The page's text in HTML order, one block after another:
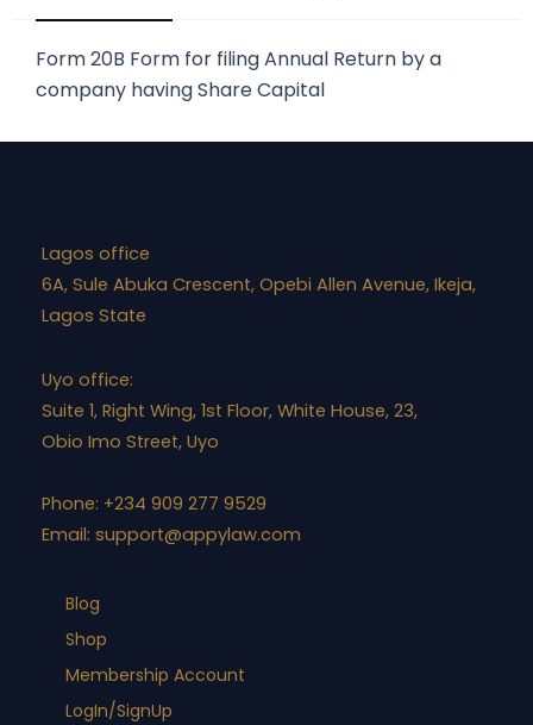
Form 20B Form for filing Annual Return by a
company having Share Capital
Lagos office
6A, Sule Abuka Crescent, Opebi Allen Avenue, Ikeja,
Lagos State
Uyo office:
Suite 1, Right Wing, 1st Floor, White House, 23,
Obio Imo Street, Uyo
Phone: +234 909 277 9529
Email: support@appylaw.com
Blog
Shop
Membership Account
LogIn/SignUp